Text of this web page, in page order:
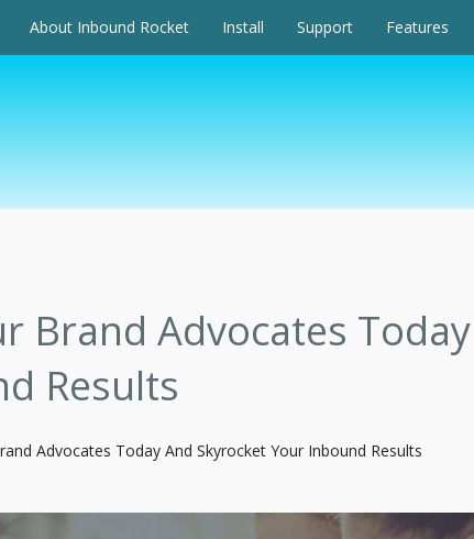
About Inbound Rocket Install Support Features
Brand Advocates
Results
Advocates Today And Skyrocket Your Inbound Results